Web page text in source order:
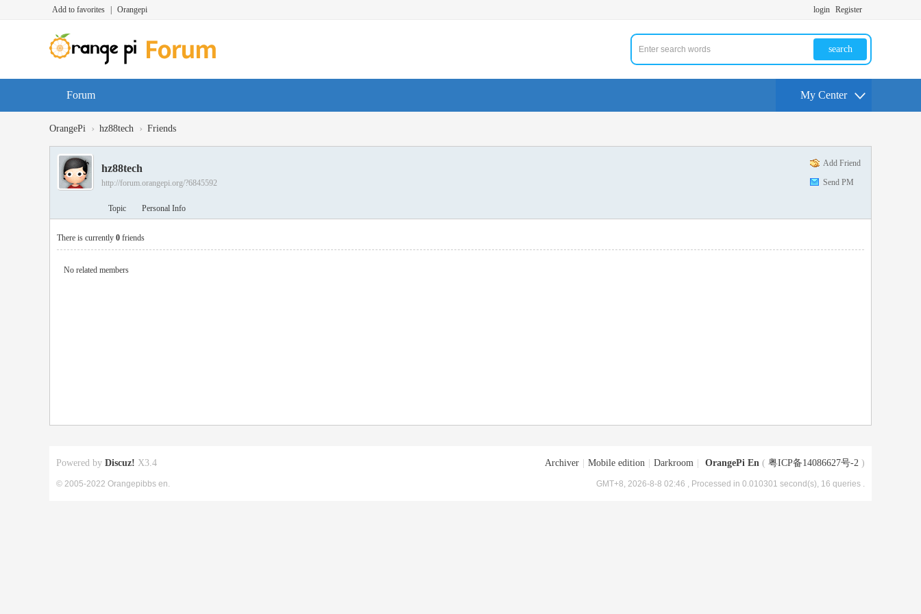
Add to favorites Orangepi login Register
search
Forum My Center
OrangePi › hz88tech › Friends
Add Friend
Send PM
hz88tech
http://forum.orangepi.org/?6845592
Topic Personal Info
There is currently 0 friends
No related members
Archiver Mobile edition Darkroom OrangePi En ( 粤ICP备14086627号-2 )
GMT+8, 2026-8-8 02:46 , Processed in 0.010301 second(s), 16 queries .
Powered by Discuz! X3.4
© 2005-2022 Orangepibbs en.